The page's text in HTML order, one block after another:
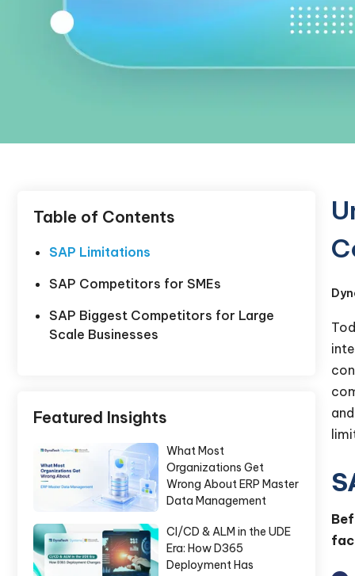
Table of Contents
SAP Limitations
SAP Competitors for SMEs
SAP Biggest Competitors for Large
Scale Businesses
Featured Insights
What Most
Organizations Get
Wrong About ERP Master
Data Management
CI/CD & ALM in the UDE
Era: How D365
Deployment Has